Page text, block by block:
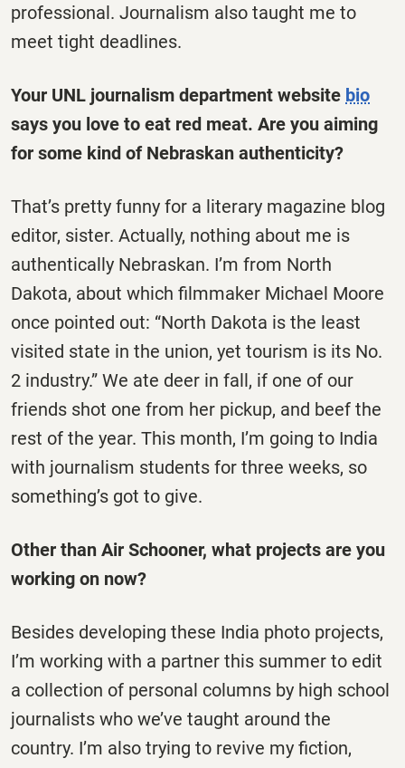
professional. Journalism also taught me to
meet tight deadlines.
Your UNL journalism department website bio
says you love to eat red meat. Are you aiming
for some kind of Nebraskan authenticity?
That’s pretty funny for a literary magazine blog
editor, sister. Actually, nothing about me is
authentically Nebraskan. I’m from North
Dakota, about which filmmaker Michael Moore
once pointed out: “North Dakota is the least
visited state in the union, yet tourism is its No.
2 industry.” We ate deer in fall, if one of our
friends shot one from her pickup, and beef the
rest of the year. This month, I’m going to India
with journalism students for three weeks, so
something’s got to give.
Other than Air Schooner, what projects are you
working on now?
Besides developing these India photo projects,
I’m working with a partner this summer to edit
a collection of personal columns by high school
journalists who we’ve taught around the
country. I’m also trying to revive my fiction,